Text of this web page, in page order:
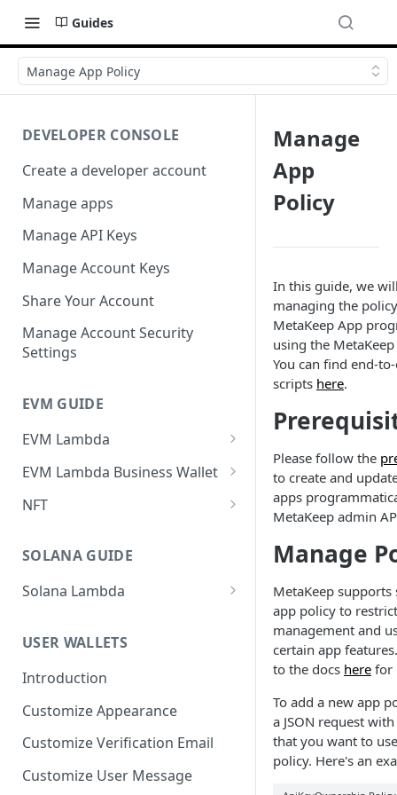
Guides
Manage App Policy
DEVELOPER CONSOLE
Create a developer account
Manage apps
Manage API Keys
Manage Account Keys
Share Your Account
Manage Account Security
Settings
EVM GUIDE
EVM Lambda
Create your first Lambda
Invoke Lambda method as the
developer (Zero-Friction and
end-user (Zero-Friction and
Custom NFT (ERC721)
Custom ERC1155
Upgradeable/Proxy Lambda
Lambda Customization
EVM Lambda Business Wallet
Create Lambda
developer business
Gasless)
end-user business wallet(Zero-
Contracts
NFT
and Mint Tokens
Create Non-Transferable
tokens (aka Soulbound tokens)
Get NFTs owned by users
Transfer
SOLANA GUIDE
Solana Lambda
as the developer (Zero-Friction
Invoke Solana Lambda method
as an end-user (Zero-Friction
USER WALLETS
Introduction
Customize Appearance
Customize Verification Email
Customize User Message
Manage
App
Policy
In this guide, we
managing the
MetaKeep App
using the
You can find end-
scripts here.
Please follow the
to create and
apps
MetaKeep admin
Manage
MetaKeep
app policy to
management and
certain app
to the docs here for
To add a new app
a JSON request
that you want to
policy. Here's an